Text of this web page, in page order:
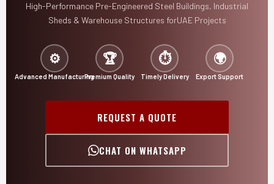
High-Performance Pre-Engineered Steel Buildings, Industrial
Sheds & Warehouse Structures forUAE Projects
⚙️
Advanced Manufacturing
🏆
Premium Quality
⏱️
Timely Delivery
🌍
Export Support
REQUEST A QUOTE
CHAT ON WHATSAPP